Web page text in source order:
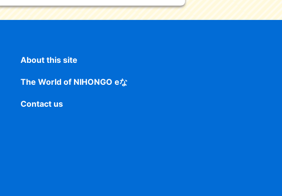
About this site
The World of NIHONGO eな
Contact us